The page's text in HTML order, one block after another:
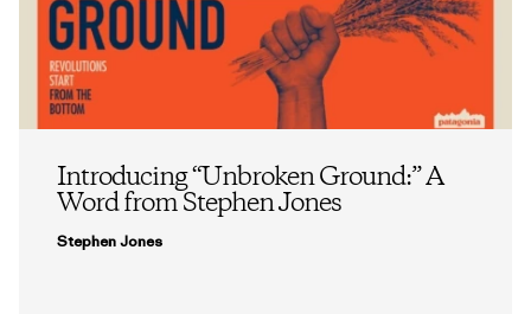
Introducing “Unbroken Ground:” A
Word from Stephen Jones
Stephen Jones